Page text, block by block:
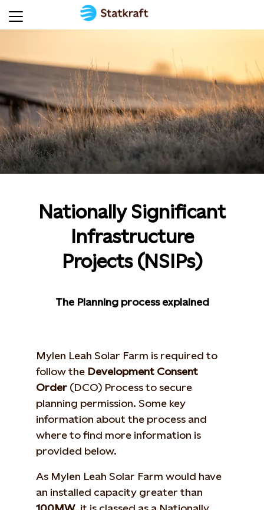
Nationally Significant
Infrastructure
Projects (NSIPs)
The Planning process explained
Mylen Leah Solar Farm is required to
follow the Development Consent
Order (DCO) Process to secure
planning permission. Some key
information about the process and
where to find more information is
provided below.
As Mylen Leah Solar Farm would have
an installed capacity greater than